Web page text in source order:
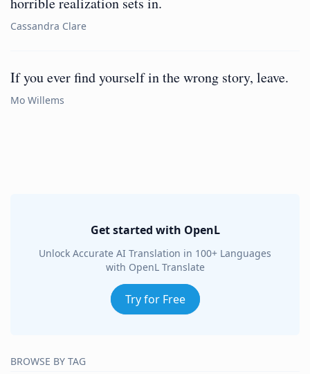
Cassandra Clare
If you ever find yourself in the wrong story, leave.
Mo Willems
Get started with OpenL
Unlock Accurate AI Translation in 100+ Languages
with OpenL Translate
Try for Free
BROWSE BY TAG